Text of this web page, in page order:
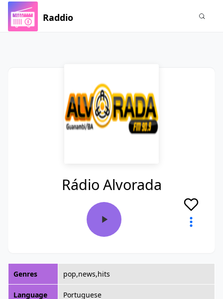
Raddio
Rádio Alvorada
Genres pop,news,hits
Language Portuguese